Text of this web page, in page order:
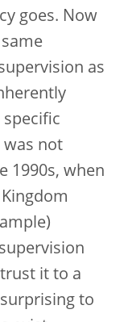
goes. Now
as
was not
1990s, when
it to a
to